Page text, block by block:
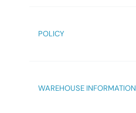
FAQs
POLICY
Shipping Policy
WAREHOUSE INFORMATION